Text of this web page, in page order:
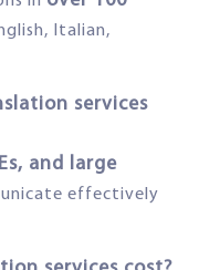
Italian,
services
and large
effectively